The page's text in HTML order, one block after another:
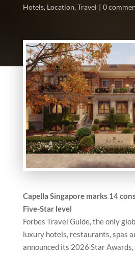
Hotels, Location,Travel 0
Capella Singapore marks 14
Five-Star level
Forbes Travel Guide, the only
luxury hotels, restaurants, spas
announced its 2026 Star